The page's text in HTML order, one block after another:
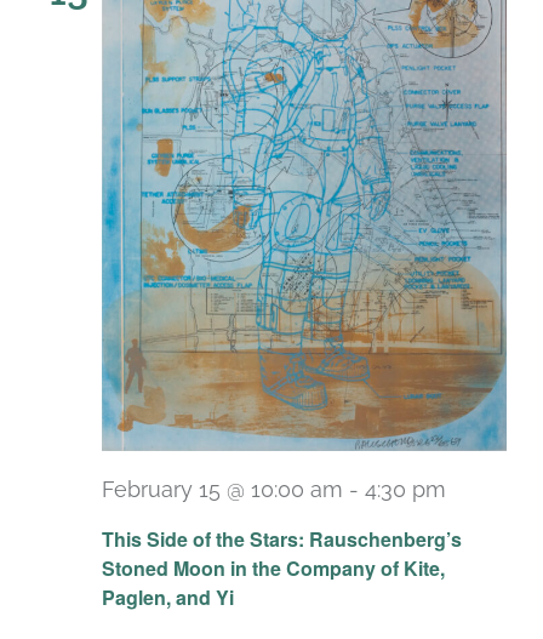
This Side of the Stars: Rauschenberg’s
Stoned Moon in the Company of Kite,
Paglen, and Yi
February 15 @ 10:00 am - 4:30 pm